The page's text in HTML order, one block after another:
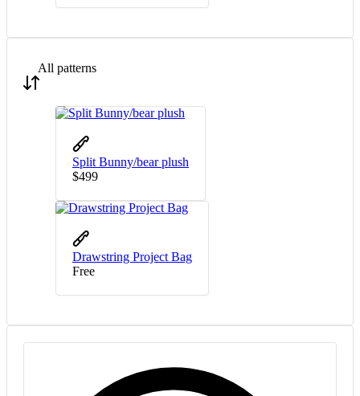
All patterns
Split Bunny/bear plush
$499
Drawstring Project Bag
Free